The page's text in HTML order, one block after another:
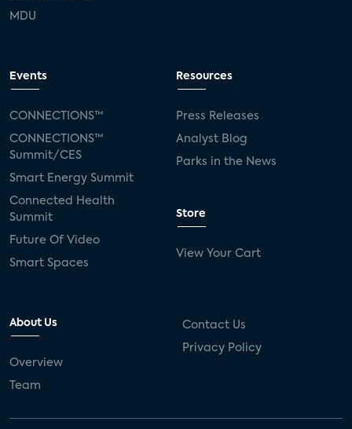
MDU
Events
CONNECTIONS™
CONNECTIONS™
Summit/CES
Smart Energy Summit
Connected Health
Summit
Future Of Video
Smart Spaces
Resources
Press Releases
Analyst Blog
Parks in the News
Store
View Your Cart
About Us
Overview
Team
Contact Us
Privacy Policy